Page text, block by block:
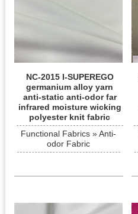
NC-2015 I-SUPEREGO
germanium alloy yarn
anti-static anti-odor far
infrared moisture wicking
polyester knit fabric
Functional Fabrics » Anti-
odor Fabric